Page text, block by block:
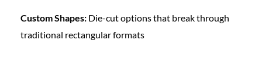
Custom Shapes: Die-cut options that break through
traditional rectangular formats